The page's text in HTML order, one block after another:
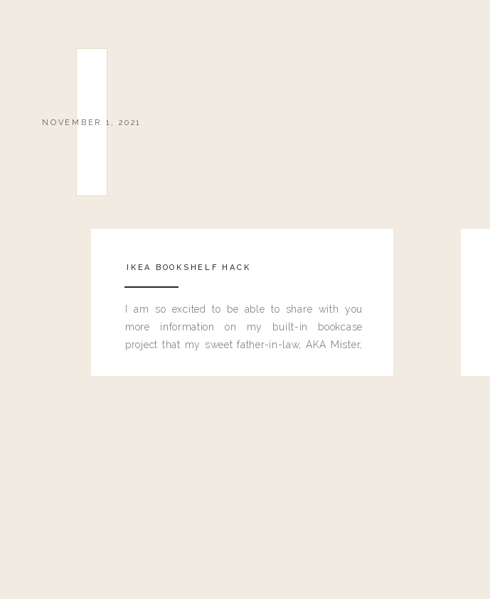
NOVEMBER 1, 2021
IKEA BOOKSHELF HACK
I am so excited to be able to share with you
more information on my built-in bookcase
project that my sweet father-in-law, AKA Mister,